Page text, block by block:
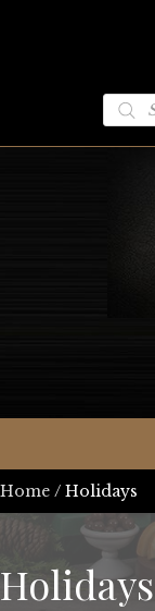
Home / Holidays
Holidays